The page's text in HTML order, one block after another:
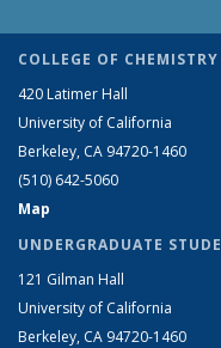
COLLEGE OF CHEMISTRY
420 Latimer Hall
University of California
Berkeley, CA 94720-1460
(510) 642-5060
Map
UNDERGRADUATE
121 Gilman Hall
University of California
Berkeley, CA 94720-1460